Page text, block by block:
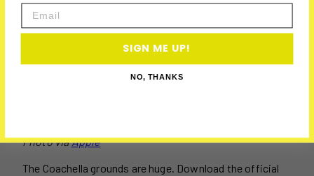
Photo viaApple
The Coachella grounds are huge. Download the official
Email
SIGN ME UP!
NO, THANKS